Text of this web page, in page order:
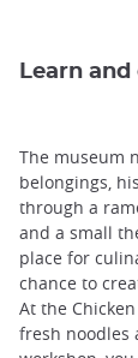
Learn
The museum
belongings,
through a
and a small
place for
chance to
At the
fresh noodles